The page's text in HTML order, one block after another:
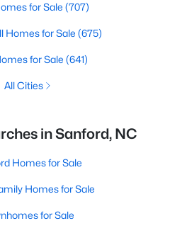
for Sale (707)
Homes for Sale (675)
for Sale (641)
All Cities
in Sanford, NC
Homes for Sale
Homes for Sale
for Sale